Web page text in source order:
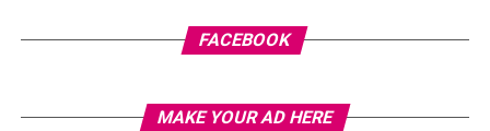
Photo: Instagram
FACEBOOK
MAKE YOUR AD HERE